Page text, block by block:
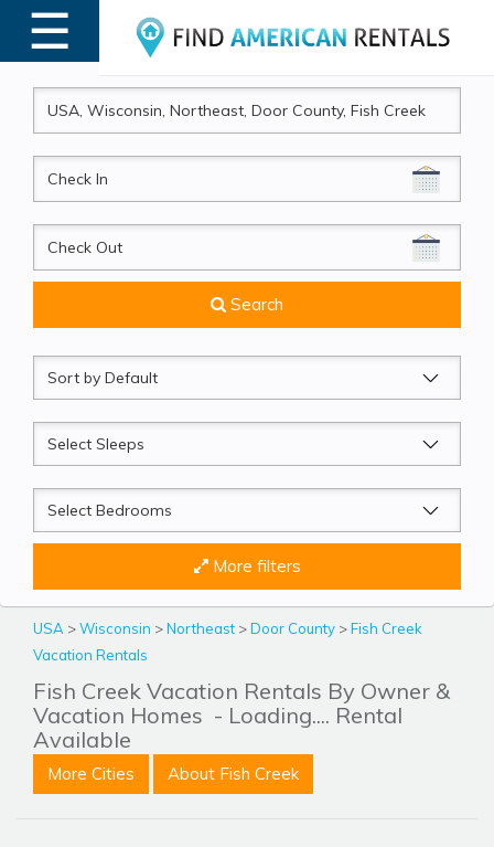
☰
MENU
CheckIn
CheckOut
Search
Sort
by
Sleeps
Beds
More filters
USA >Wisconsin >Northeast >Door County >Fish Creek
Vacation Rentals
Fish Creek Vacation Rentals By Owner &
Vacation Homes - Loading.... Rental
Available
More Cities About Fish Creek